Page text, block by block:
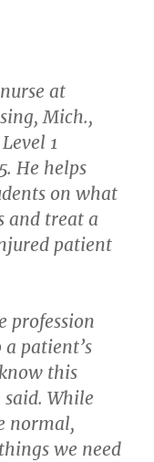
at
Mich.,
1
He helps
on what
and treat a
patient
profession
patient’s
this
While
normal,
we need